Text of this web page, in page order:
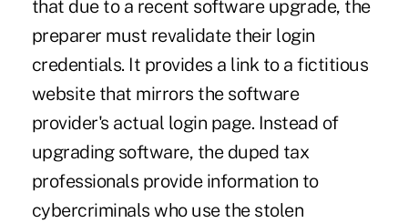
that due to a recent software upgrade, the
preparer must revalidate their login
credentials. It provides a link to a fictitious
website that mirrors the software
provider's actual login page. Instead of
upgrading software, the duped tax
professionals provide information to
cybercriminals who use the stolen